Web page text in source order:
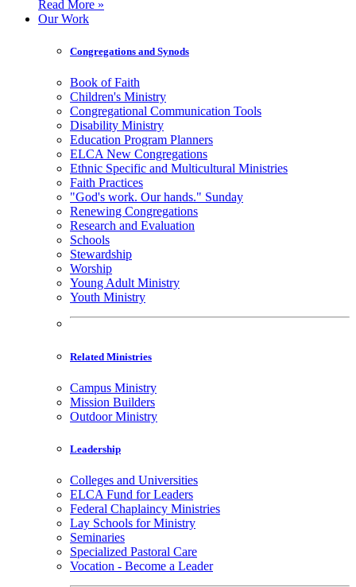
Read More »
Our Work
Congregations and Synods
Book of Faith
Children's Ministry
Congregational Communication Tools
Disability Ministry
Education Program Planners
ELCA New Congregations
Ethnic Specific and Multicultural Ministries
Faith Practices
"God's work. Our hands." Sunday
Renewing Congregations
Research and Evaluation
Schools
Stewardship
Worship
Young Adult Ministry
Youth Ministry
Related Ministries
Campus Ministry
Mission Builders
Outdoor Ministry
Leadership
Colleges and Universities
ELCA Fund for Leaders
Federal Chaplaincy Ministries
Lay Schools for Ministry
Seminaries
Specialized Pastoral Care
Vocation - Become a Leader